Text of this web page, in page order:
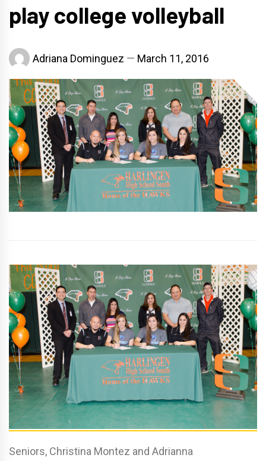
play college volleyball
Adriana Dominguez March 11, 2016
Seniors, Christina Montez and Adrianna